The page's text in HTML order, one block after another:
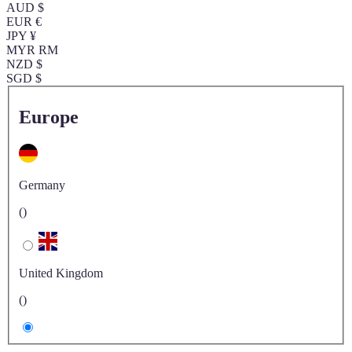
AUD $
EUR €
JPY ¥
MYR RM
NZD $
SGD $
Europe
Germany
()
United Kingdom
()